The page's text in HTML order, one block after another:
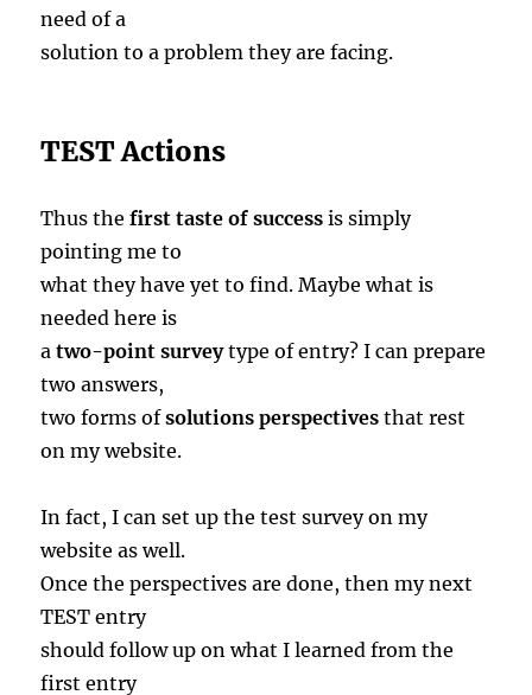
need of a
solution to a problem they are facing.
TEST Actions
Thus thefirst taste of success is simply
pointing me to
what they have yet to find. Maybe what is
needed here is
atwo-point surveytype of entry? I can prepare
two answers,
two forms ofsolutions perspectives that rest
on my website.
In fact, I can set up the test survey on my
website as well.
Once the perspectives are done, then my next
TEST entry
should follow up on what I learned from the
first entry